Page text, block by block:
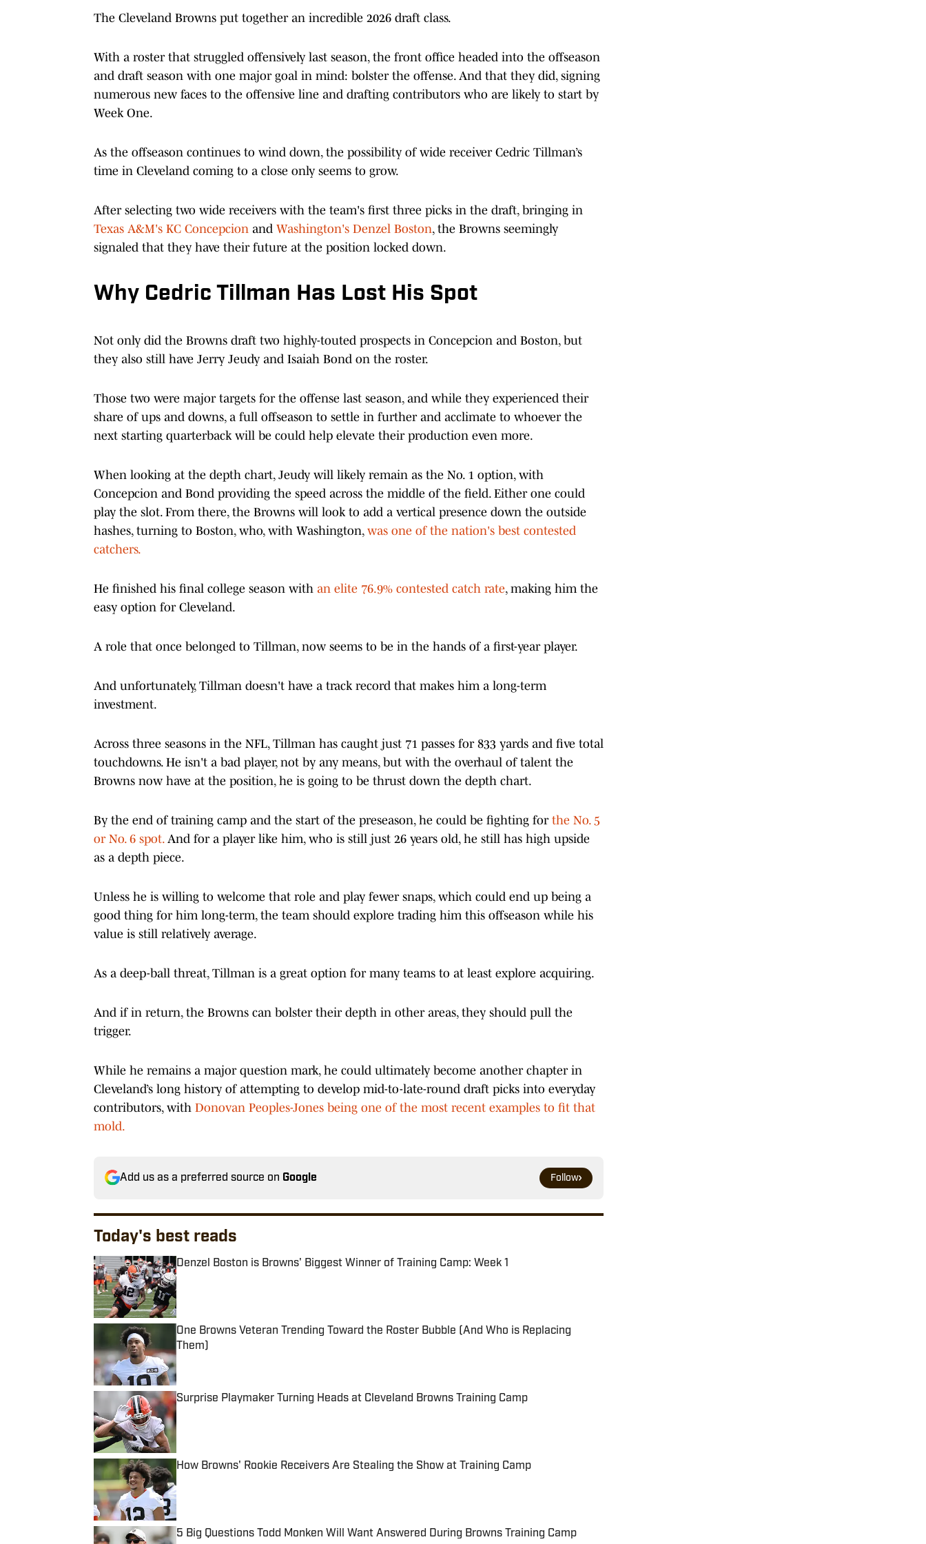
The Cleveland Browns put together an incredible 2026 draft class.
With a roster that struggled offensively last season, the front office headed into the offseason
and draft season with one major goal in mind: bolster the offense. And that they did, signing
numerous new faces to the offensive line and drafting contributors who are likely to start by
Week One.
As the offseason continues to wind down, the possibility of wide receiver Cedric Tillman’s
time in Cleveland coming to a close only seems to grow.
After selecting two wide receivers with the team's first three picks in the draft, bringing in
Texas A&M's KC Concepcion and Washington's Denzel Boston, the Browns seemingly
signaled that they have their future at the position locked down.
Why Cedric Tillman Has Lost His Spot
Not only did the Browns draft two highly-touted prospects in Concepcion and Boston, but
they also still have Jerry Jeudy and Isaiah Bond on the roster.
Those two were major targets for the offense last season, and while they experienced their
share of ups and downs, a full offseason to settle in further and acclimate to whoever the
next starting quarterback will be could help elevate their production even more.
When looking at the depth chart, Jeudy will likely remain as the No. 1 option, with
Concepcion and Bond providing the speed across the middle of the field. Either one could
play the slot. From there, the Browns will look to add a vertical presence down the outside
hashes, turning to Boston, who, with Washington, was one of the nation's best contested
catchers.
He finished his final college season with an elite 76.9% contested catch rate, making him the
easy option for Cleveland.
A role that once belonged to Tillman, now seems to be in the hands of a first-year player.
And unfortunately, Tillman doesn't have a track record that makes him a long-term
investment.
Across three seasons in the NFL, Tillman has caught just 71 passes for 833 yards and five total
touchdowns. He isn't a bad player, not by any means, but with the overhaul of talent the
Browns now have at the position, he is going to be thrust down the depth chart.
By the end of training camp and the start of the preseason, he could be fighting for the No. 5
or No. 6 spot.And for a player like him, who is still just 26 years old, he still has high upside
as a depth piece.
Unless he is willing to welcome that role and play fewer snaps, which could end up being a
good thing for him long-term, the team should explore trading him this offseason while his
value is still relatively average.
As a deep-ball threat, Tillman is a great option for many teams to at least explore acquiring.
And if in return, the Browns can bolster their depth in other areas, they should pull the
trigger.
While he remains a major question mark, he could ultimately become another chapter in
Cleveland’s long history of attempting to develop mid-to-late-round draft picks into everyday
contributors, with Donovan Peoples-Jones being one of the most recent examples to fit that
mold.
Add us as a preferred source on Google Follow
Today's best reads
Denzel Boston is Browns' Biggest Winner of Training Camp: Week 1
Published by on Invalid Date
One Browns Veteran Trending Toward the Roster Bubble (And Who is Replacing
Them)
Published by on Invalid Date
Surprise Playmaker Turning Heads at Cleveland Browns Training Camp
Published by on Invalid Date
How Browns' Rookie Receivers Are Stealing the Show at Training Camp
5 Big Questions Todd Monken Will Want Answered During Browns Training Camp